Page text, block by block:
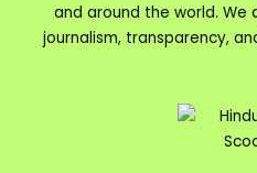
and around the world.
journalism, transparency,